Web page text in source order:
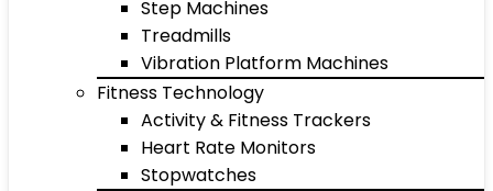
Step Machines
Treadmills
Vibration Platform Machines
Fitness Technology
Activity & Fitness Trackers
Heart Rate Monitors
Stopwatches